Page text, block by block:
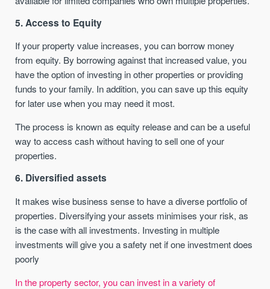
5. Access to Equity
If your property value increases, you can borrow money
from equity. By borrowing against that increased value, you
have the option of investing in other properties or providing
funds to your family. In addition, you can save up this equity
for later use when you may need it most.
The process is known as equity release and can be a useful
way to access cash without having to sell one of your
properties.
6. Diversified assets
It makes wise business sense to have a diverse portfolio of
properties. Diversifying your assets minimises your risk, as
is the case with all investments. Investing in multiple
investments will give you a safety net if one investment does
poorly
In the property sector, you can invest in a variety of